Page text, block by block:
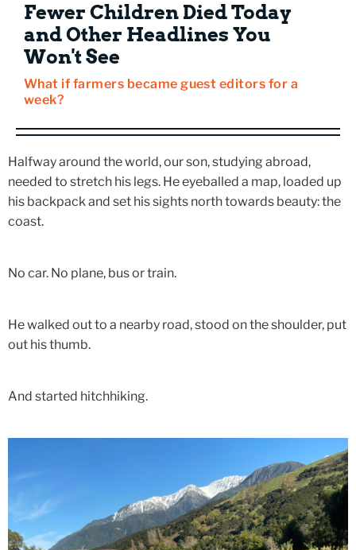
Fewer Children Died Today
and Other Headlines You
Won't See
What if farmers became guest editors for a
week?
Halfway around the world, our son, studying abroad,
needed to stretch his legs. He eyeballed a map, loaded up
his backpack and set his sights north towards beauty: the
coast.
No car. No plane, bus or train.
He walked out to a nearby road, stood on the shoulder, put
out his thumb.
And started hitchhiking.